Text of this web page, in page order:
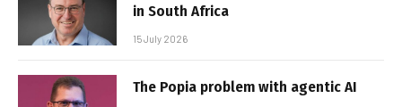
in South Africa
15 July 2026
The Popia problem with agentic AI